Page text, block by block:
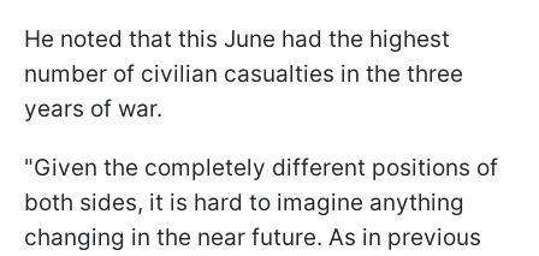
He noted that this June had the highest
number of civilian casualties in the three
years of war.
"Given the completely different positions of
both sides, it is hard to imagine anything
changing in the near future. As in previous